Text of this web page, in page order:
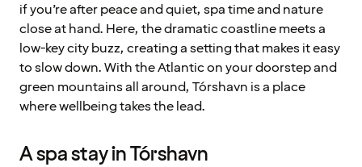
if you’re after peace and quiet, spa time and nature
close at hand. Here, the dramatic coastline meets a
low-key city buzz, creating a setting that makes it easy
to slow down. With the Atlantic on your doorstep and
green mountains all around, Tórshavn is a place
where wellbeing takes the lead.
A spa stay in Tórshavn